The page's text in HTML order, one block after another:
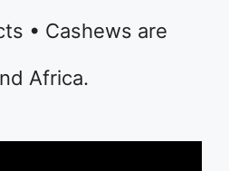
• Cashews are
Africa.